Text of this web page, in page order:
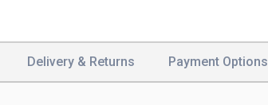
Delivery & Returns Payment Options